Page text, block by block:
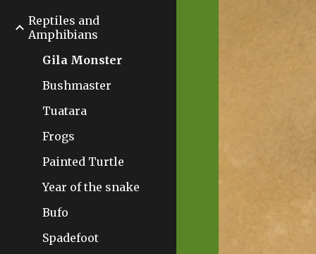
Reptiles and
Amphibians
Gila Monster
Bushmaster
Tuatara
Frogs
Painted Turtle
Year of the snake
Bufo
Spadefoot